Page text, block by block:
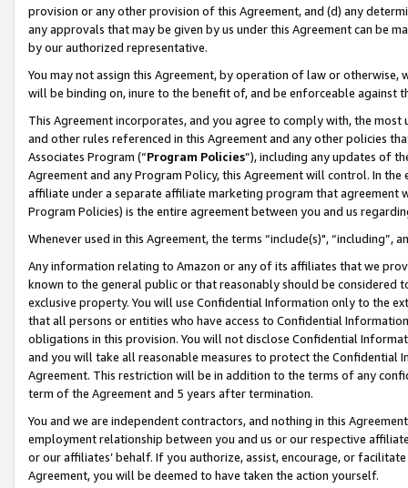
provision or any other provision of this Agreement, and (d) any
any approvals that may be given by us under this Agreement can be
by our authorized representative.
You may not assign this Agreement, by operation of law or
will be binding on, inure to the benefit of, and be enforceable against
This Agreement incorporates, and you agree to comply with, the
and other rules referenced in this Agreement and any other policies
Associates Program (“Program Policies”), including any updates of
Agreement and any Program Policy, this Agreement will control. In
affiliate under a separate affiliate marketing program that agreement
Program Policies) is the entire agreement between you and us
Whenever used in this Agreement, the terms “include(s)",
Any information relating to Amazon or any of its affiliates that we
known to the general public or that reasonably should be considered
exclusive property. You will use Confidential Information only to the
that all persons or entities who have access to Confidential
obligations in this provision. You will not disclose Confidential
and you will take all reasonable measures to protect the Confidential
Agreement. This restriction will be in addition to the terms of any
term of the Agreement and 5 years after termination.
You and we are independent contractors, and nothing in this
employment relationship between you and us or our respective
or our affiliates’ behalf. If you authorize, assist, encourage, or
Agreement, you will be deemed to have taken the action yourself.